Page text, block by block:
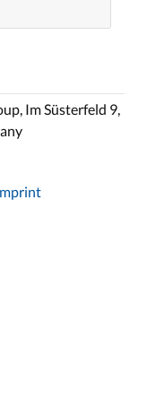
Im Süsterfeld 9,